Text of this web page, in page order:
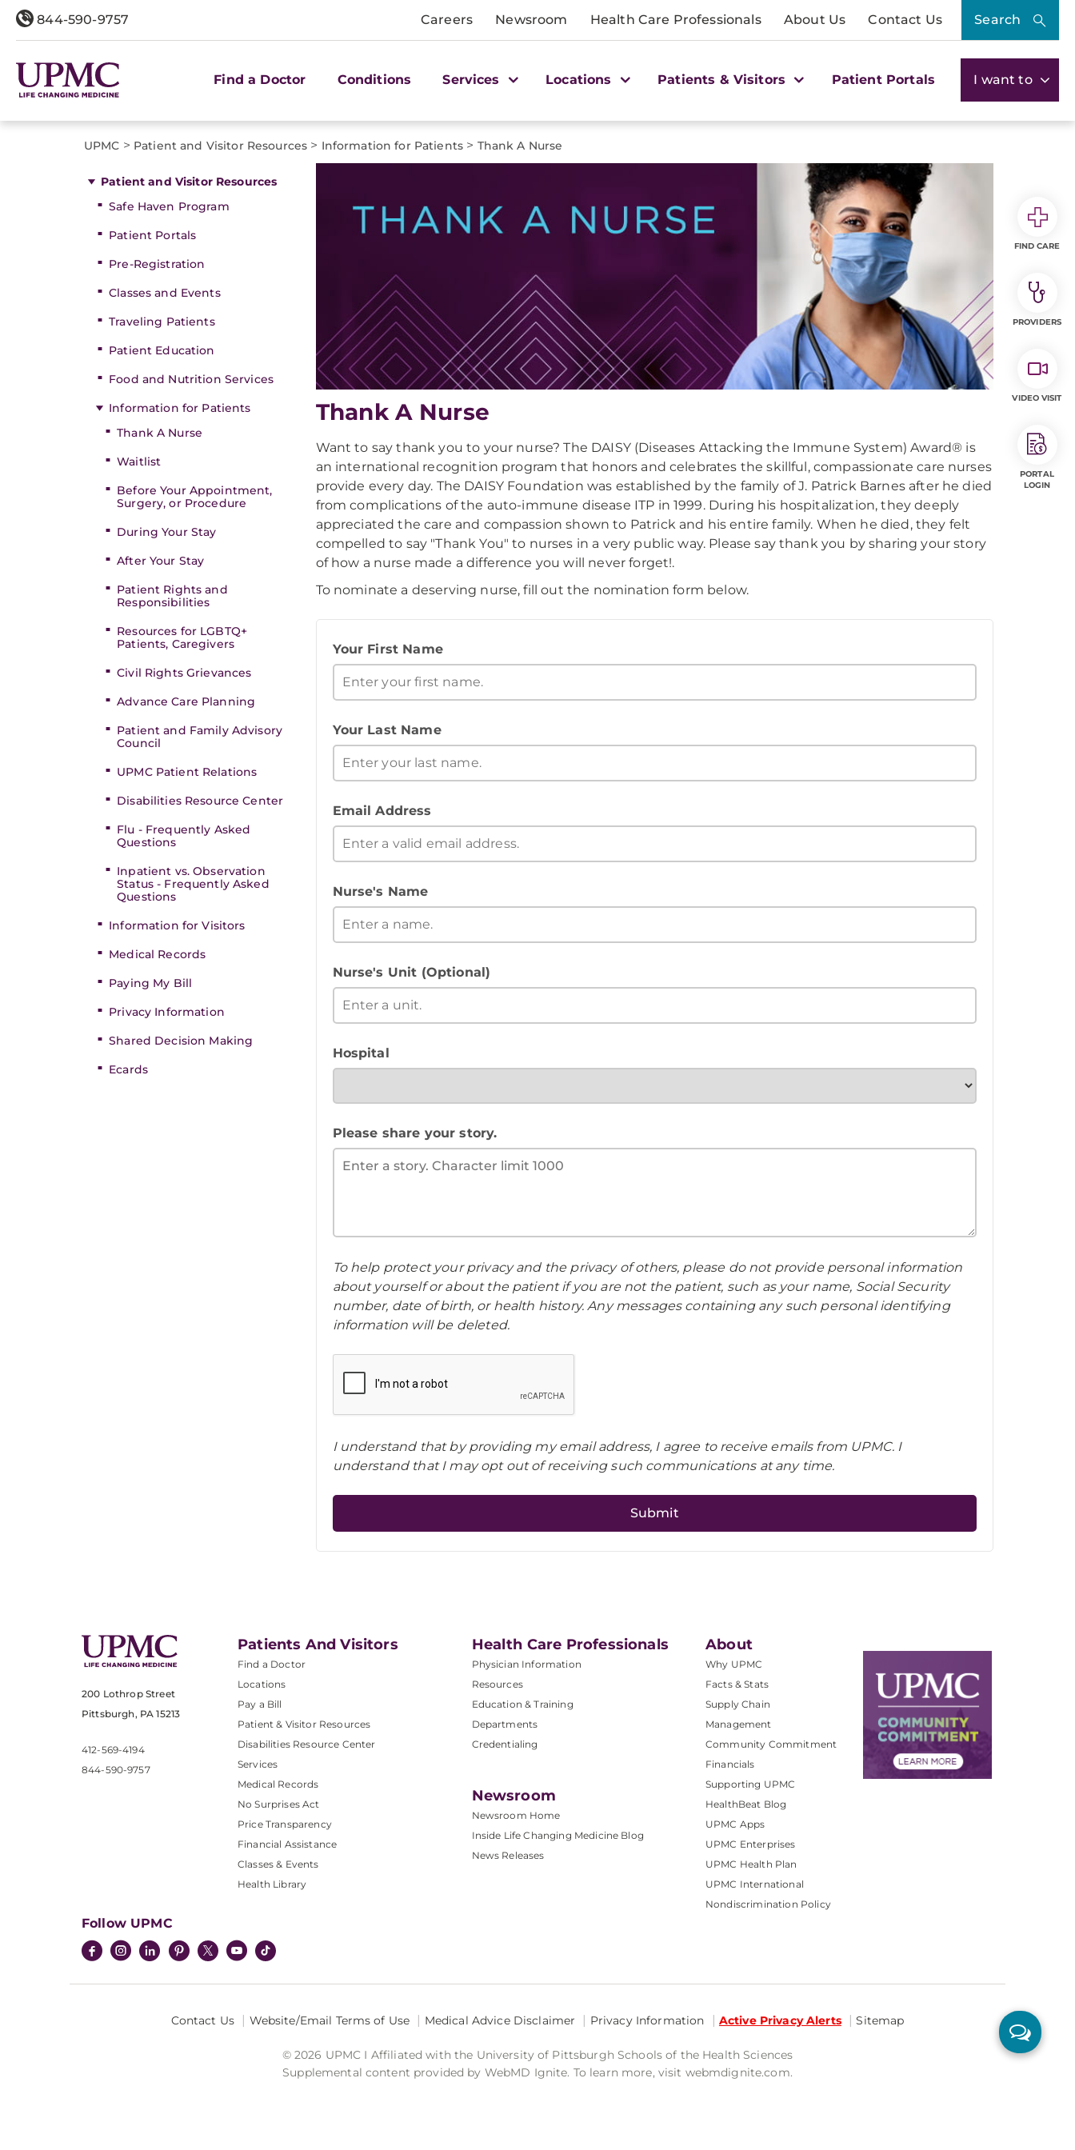
844-590-9757 Careers Newsroom Health Care Professionals About Us Contact Us Search
Find a Doctor Conditions Services Locations Patients & Visitors Patient Portals I want to
UPMC > Patient and Visitor Resources > Information for Patients > Thank A Nurse
Patient and Visitor Resources
Safe Haven Program
Patient Portals
Pre-Registration
Classes and Events
Traveling Patients
Patient Education
Food and Nutrition Services
Information for Patients
Thank A Nurse
Waitlist
Before Your Appointment,
Surgery, or Procedure
During Your Stay
After Your Stay
Patient Rights and
Responsibilities
Resources for LGBTQ+
Patients, Caregivers
Civil Rights Grievances
Advance Care Planning
Patient and Family Advisory
Council
UPMC Patient Relations
Disabilities Resource Center
Flu - Frequently Asked
Questions
Inpatient vs. Observation
Status - Frequently Asked
Questions
Information for Visitors
Medical Records
Paying My Bill
Privacy Information
Shared Decision Making
Ecards
Thank A Nurse
Want to say thank you to your nurse? The DAISY (Diseases Attacking the Immune System) Award® is
an international recognition program that honors and celebrates the skillful, compassionate care nurses
provide every day. The DAISY Foundation was established by the family of J. Patrick Barnes after he died
from complications of the auto-immune disease ITP in 1999. During his hospitalization, they deeply
appreciated the care and compassion shown to Patrick and his entire family. When he died, they felt
compelled to say "Thank You" to nurses in a very public way. Please say thank you by sharing your story
of how a nurse made a difference you will never forget!.
To nominate a deserving nurse, fill out the nomination form below.
Your First Name
Your Last Name
Email Address
Nurse's Name
Nurse's Unit (Optional)
Hospital
Please share your story.
To help protect your privacy and the privacy of others, please do not provide personal information
about yourself or about the patient if you are not the patient, such as your name, Social Security
number, date of birth, or health history. Any messages containing any such personal identifying
information will be deleted.
I understand that by providing my email address, I agree to receive emails from UPMC. I
understand that I may opt out of receiving such communications at any time.
200 Lothrop Street
Pittsburgh, PA 15213
412-569-4194
844-590-9757
Patients And Visitors
Find a Doctor
Locations
Pay a Bill
Patient & Visitor Resources
Disabilities Resource Center
Services
Medical Records
No Surprises Act
Price Transparency
Financial Assistance
Classes & Events
Health Library
Health Care Professionals
Physician Information
Resources
Education & Training
Departments
Credentialing
Newsroom
Newsroom Home
Inside Life Changing Medicine Blog
News Releases
About
Why UPMC
Facts & Stats
Supply Chain
Management
Community Commitment
Financials
Supporting UPMC
HealthBeat Blog
UPMC Apps
UPMC Enterprises
UPMC Health Plan
UPMC International
Nondiscrimination Policy
Follow UPMC
Contact Us Website/Email Terms of Use Medical Advice Disclaimer Privacy Information Active Privacy Alerts Sitemap
© 2026 UPMC I Affiliated with the University of Pittsburgh Schools of the Health Sciences
Supplemental content provided by WebMD Ignite. To learn more, visit webmdignite.com.
FIND CARE
PROVIDERS
VIDEO VISIT
PORTAL
LOGIN